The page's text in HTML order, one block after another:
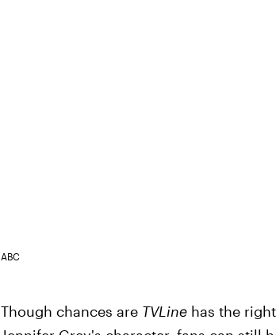
ABC
Though chances are TVLinehas the